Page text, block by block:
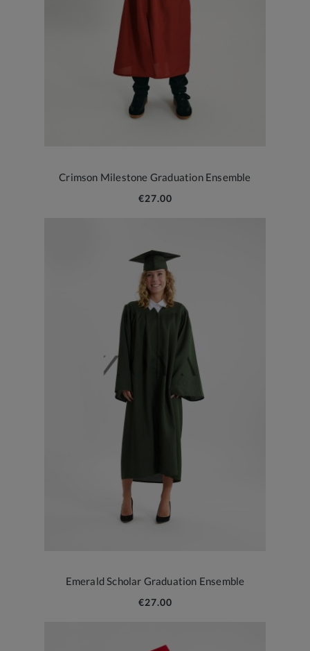
Crimson Milestone Graduation Ensemble
€27.00
Emerald Scholar Graduation Ensemble
€27.00